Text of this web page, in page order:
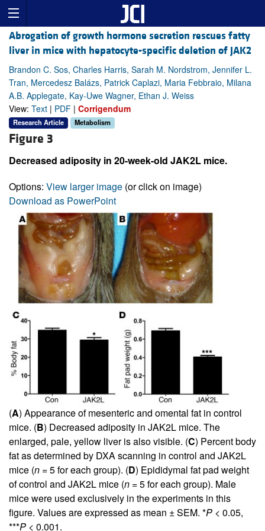
Abrogation of growth hormone secretion rescues fatty
liver in mice with hepatocyte-specific deletion of JAK2
Brandon C. Sos, Charles Harris, Sarah M. Nordstrom, Jennifer L.
Tran, Mercedesz Balázs, Patrick Caplazi, Maria Febbraio, Milana
A.B. Applegate, Kay-Uwe Wagner, Ethan J. Weiss
View: Text | PDF | Corrigendum
Research Article Metabolism
Figure 3
Decreased adiposity in 20-week-old JAK2L mice.
Options: View larger image (or click on image)
Download as PowerPoint
(A) Appearance of mesenteric and omental fat in control
mice. (B) Decreased adiposity in JAK2L mice. The
enlarged, pale, yellow liver is also visible. (C) Percent body
fat as determined by DXA scanning in control and JAK2L
mice (n = 5 for each group). (D) Epididymal fat pad weight
of control and JAK2L mice (n = 5 for each group). Male
mice were used exclusively in the experiments in this
figure. Values are expressed as mean ± SEM. *P < 0.05,
***P < 0.001.